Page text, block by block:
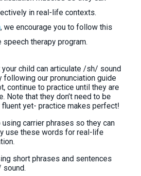
in real-life contexts.
, we encourage you to follow this
therapy program.
your child can articulate /sh/ sound
following our pronunciation guide
continue to practice until they are
Note that they don’t need to be
yet- practice makes perfect!
using carrier phrases so they can
use these words for real-life
short phrases and sentences